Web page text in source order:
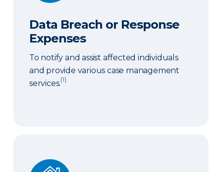
Data Breach or Response
Expenses
To notify and assist affected individuals
and provide various case management
services.[1]
Earthquake